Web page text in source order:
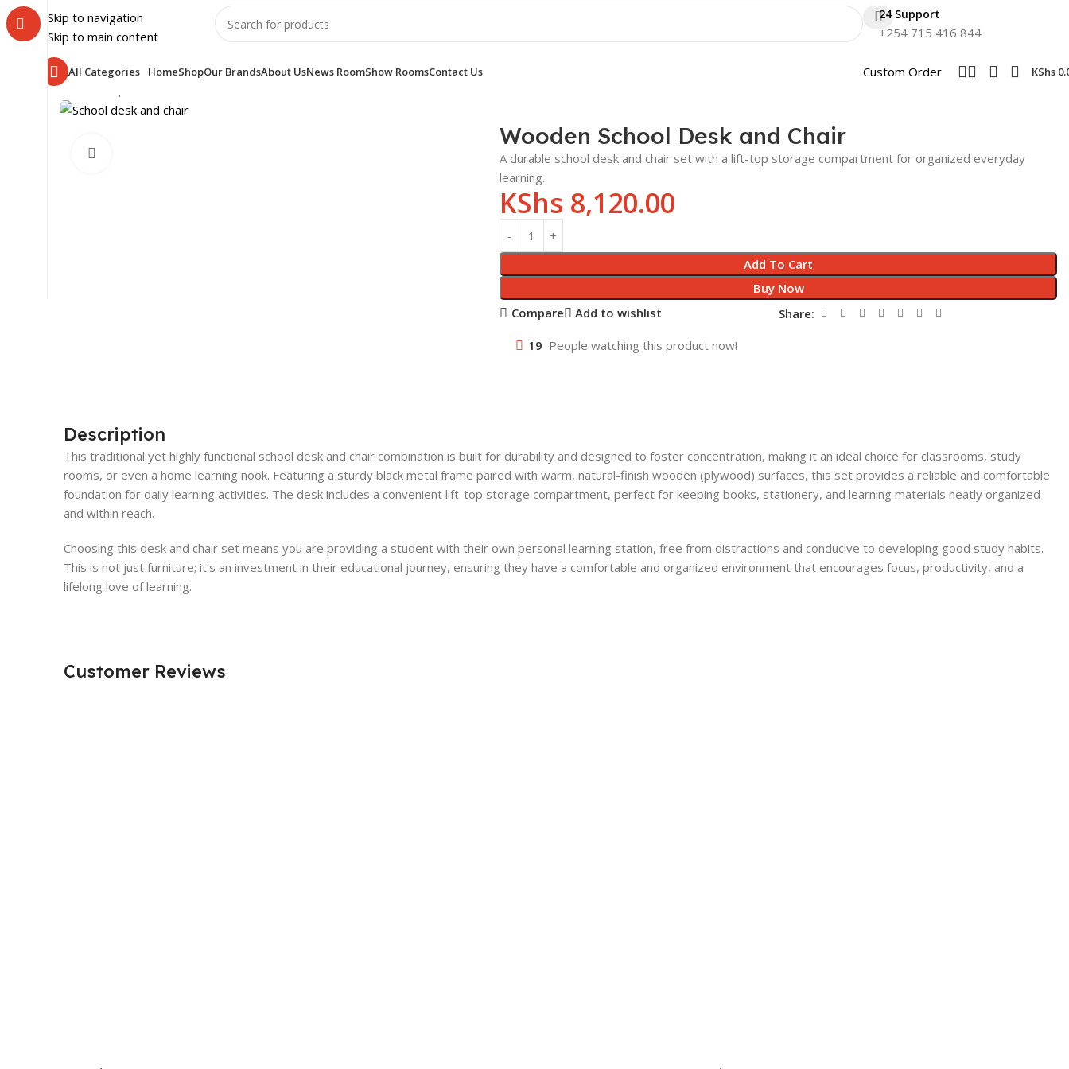
Skip to navigation
Skip to main content
24 Support
+254 715 416 844
All Categories HomeShopOur BrandsAbout UsNews RoomShow RoomsContact Us Custom Order KShs
Home
Wooden School Desk and Chair
A durable school desk and chair set with a lift-top storage compartment for organized everyday
learning.
KShs 8,120.00
Add To Cart
Buy Now
Compare
Add to wishlist Share:
19 People watching this product now!
Description
This traditional yet highly functional school desk and chair combination is built for durability and designed to foster concentration, making it an ideal choice for classrooms, study
rooms, or even a home learning nook. Featuring a sturdy black metal frame paired with warm, natural-finish wooden (plywood) surfaces, this set provides a reliable and comfortable
foundation for daily learning activities. The desk includes a convenient lift-top storage compartment, perfect for keeping books, stationery, and learning materials neatly organized
and within reach.
Choosing this desk and chair set means you are providing a student with their own personal learning station, free from distractions and conducive to developing good study habits.
This is not just furniture; it’s an investment in their educational journey, ensuring they have a comfortable and organized environment that encourages focus, productivity, and a
lifelong love of learning.
Customer Reviews